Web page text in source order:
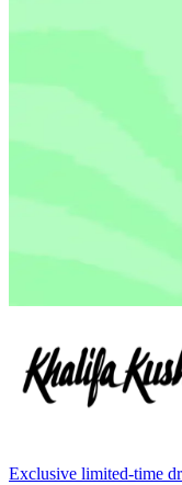
Exclusive limited-time